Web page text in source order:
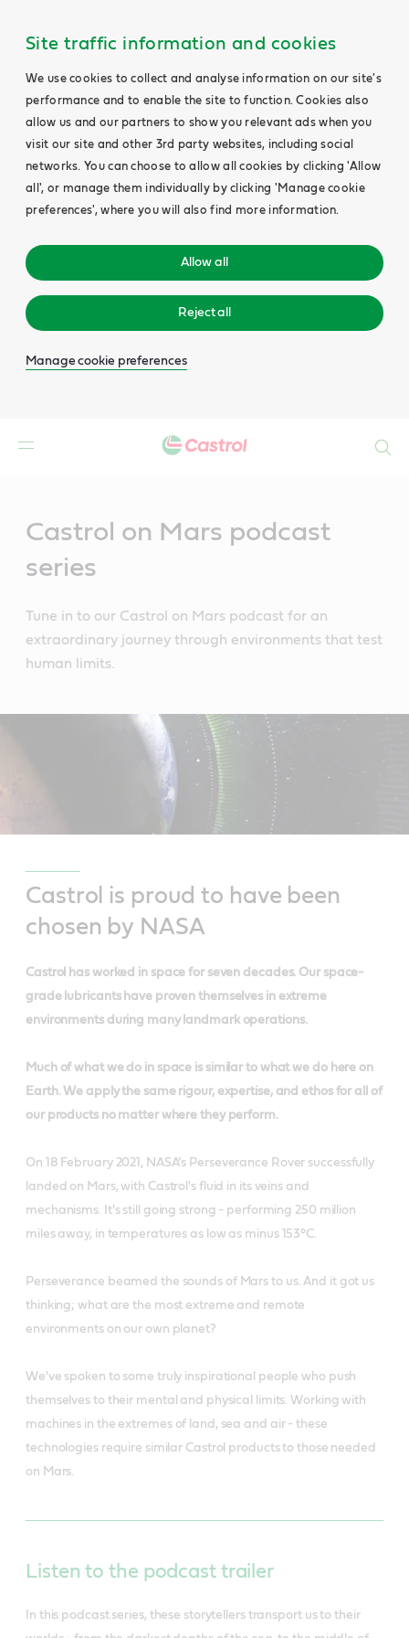
Site traffic information and cookies
We use cookies to collect and analyse information on our site's
performance and to enable the site to function. Cookies also
allow us and our partners to show you relevant ads when you
visit our site and other 3rd party websites, including social
networks. You can choose to allow all cookies by clicking 'Allow
all', or manage them individually by clicking 'Manage cookie
preferences', where you will also find more information.
Allow all
Reject all
Manage cookie preferences
Castrol on Mars podcast
series
Tune in to our Castrol on Mars podcast for an
extraordinary journey through environments that test
human limits.
Castrol is proud to have been
chosen by NASA
Castrol has worked in space for seven decades. Our space-
grade lubricants have proven themselves in extreme
environments during many landmark operations.
Much of what we do in space is similar to what we do here on
Earth. We apply the same rigour, expertise, and ethos for all of
our products no matter where they perform.
On 18 February 2021, NASA’s Perseverance Rover successfully
landed on Mars, with Castrol's fluid in its veins and
mechanisms. It's still going strong - performing 250 million
miles away, in temperatures as low as minus 153°C.
Perseverance beamed the sounds of Mars to us. And it got us
thinking; what are the most extreme and remote
environments on our own planet?
We've spoken to some truly inspirational people who push
themselves to their mental and physical limits. Working with
machines in the extremes of land, sea and air - these
technologies require similar Castrol products to those needed
on Mars.
Listen to the podcast trailer
In this podcast series, these storytellers transport us to their